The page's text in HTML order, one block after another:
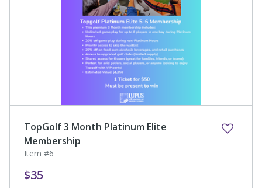
TopGolf 3 Month Platinum Elite
Membership
Item #6
$35